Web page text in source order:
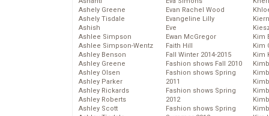
Ashely Greene
Ashely Tisdale
Ashish
Ashlee Simpson
Ashlee Simpson-Wentz
Ashley Benson
Ashley Greene
Ashley Olsen
Ashley Parker
Ashley Rickards
Ashley Roberts
Ashley Scott
Evan Rachel Wood
Evangeline Lilly
Eve
Ewan McGregor
Faith Hill
Fall Winter 2014-2015
Fashion shows Fall 2010
Fashion shows Spring
2011
Fashion shows Spring
2012
Fashion shows Spring
Kim
Kim
Kim